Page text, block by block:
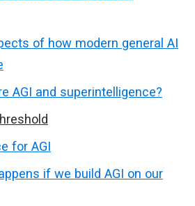
of how modern general AI
AGI and superintelligence?
for AGI
if we build AGI on our